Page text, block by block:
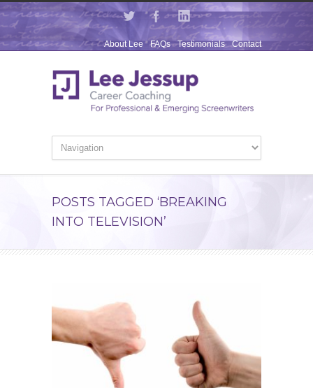
Contact
Testimonials
FAQs
About Lee
POSTS TAGGED ‘BREAKING
INTO TELEVISION’